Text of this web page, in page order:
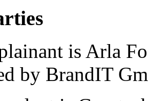
is Arla
by BrandIT